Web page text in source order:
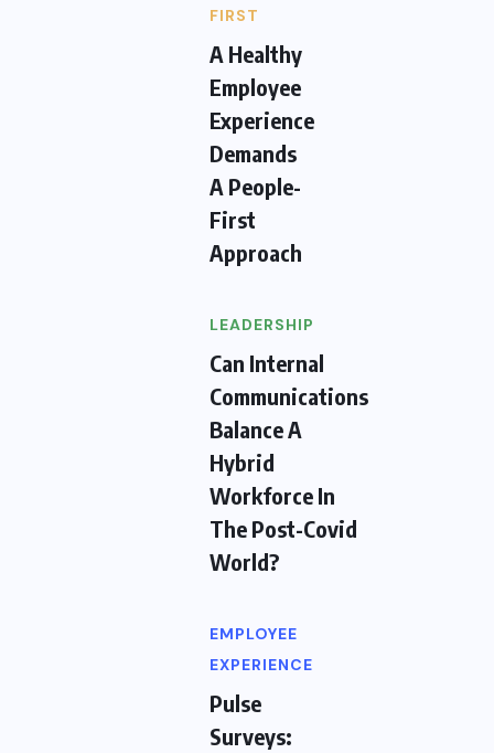
FIRST
A Healthy
Employee
Experience
Demands
A People-
First
Approach
LEADERSHIP
Can Internal
Communications
Balance A
Hybrid
Workforce In
The Post-Covid
World?
EMPLOYEE
EXPERIENCE
Pulse
Surveys: